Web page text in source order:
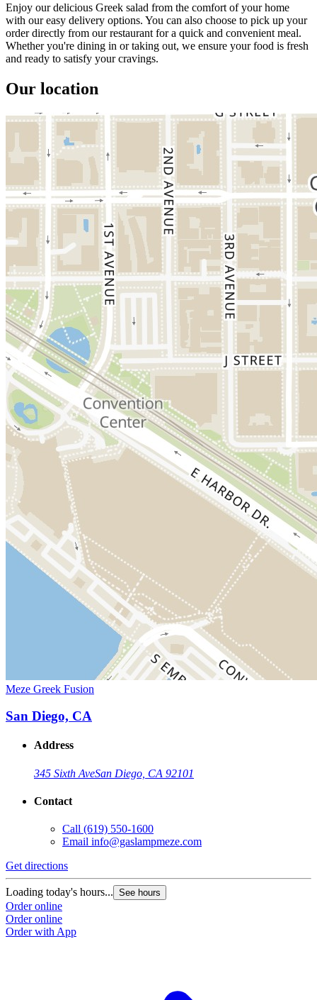
Enjoy our delicious Greek salad from the comfort of your home
with our easy delivery options. You can also choose to pick up your
order directly from our restaurant for a quick and convenient meal.
Whether you're dining in or taking out, we ensure your food is fresh
and ready to satisfy your cravings.
Our location
Meze Greek Fusion
San Diego, CA
Address
345 Sixth AveSan Diego, CA 92101
Contact
Call (619) 550-1600
Email info@gaslampmeze.com
Get directions
Loading today's hours... See hours
Order online
Order online
Order with App